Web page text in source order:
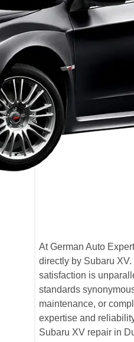
At German Auto
directly by Subaru
satisfaction is
standards
maintenance, or
expertise and
Subaru XV repair in